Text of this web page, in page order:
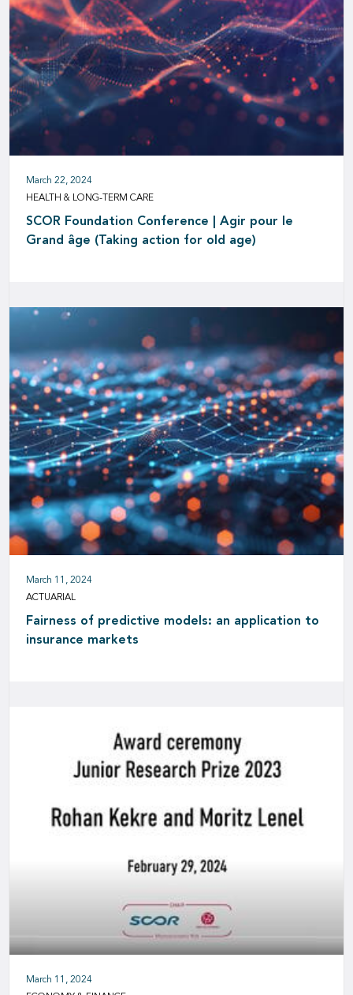
March 22, 2024
HEALTH & LONG-TERM CARE
SCOR Foundation Conference | Agir pour le
Grand âge (Taking action for old age)
March 11, 2024
ACTUARIAL
Fairness of predictive models: an application to
insurance markets
March 11, 2024